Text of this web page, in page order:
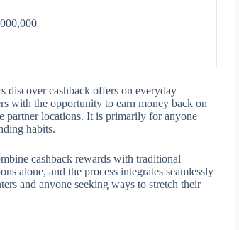
discover cashback offers on everyday
with the opportunity to earn money back on
partner locations. It is primarily for anyone
habits.
cashback rewards with traditional
alone, and the process integrates seamlessly
and anyone seeking ways to stretch their